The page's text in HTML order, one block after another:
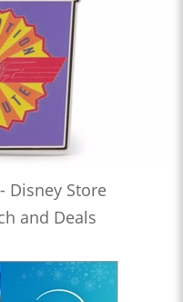
Disney Store
and Deals